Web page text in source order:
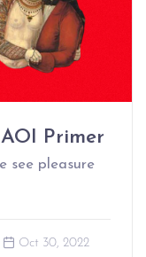
Primer
see pleasure
Oct 30, 2022